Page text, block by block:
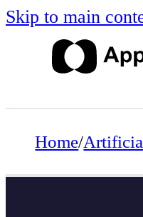
Skip to main
Home/